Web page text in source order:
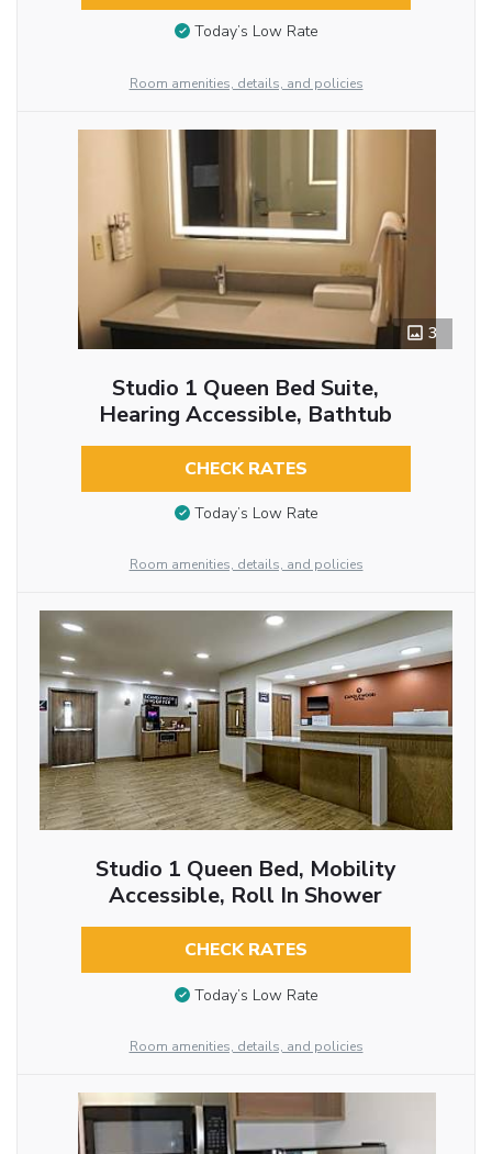
Today’s Low Rate
Room amenities, details, and policies
3
Studio 1 Queen Bed Suite,
Hearing Accessible, Bathtub
CHECK RATES
Today’s Low Rate
Room amenities, details, and policies
Studio 1 Queen Bed, Mobility
Accessible, Roll In Shower
CHECK RATES
Today’s Low Rate
Room amenities, details, and policies